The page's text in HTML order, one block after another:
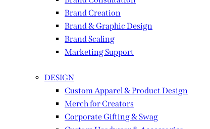
Brand Creation
Brand & Graphic Design
Brand Scaling
Marketing Support
DESIGN
Custom Apparel & Product Design
Merch for Creators
Corporate Gifting & Swag